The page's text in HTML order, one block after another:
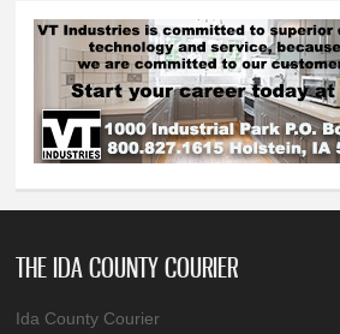
THE IDA COUNTY COURIER
Ida County Courier